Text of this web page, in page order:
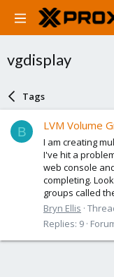
vgdisplay
Tags
B LVM Volume
I am creating
I've hit a
web console
completing.
groups called
Bryn Ellis
Replies: 9